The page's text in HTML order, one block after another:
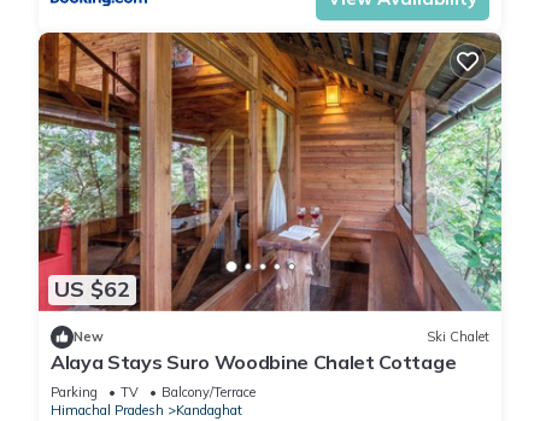
Kandaghat. Enjoy your stay in Kandaghat at this Apartment.
US $62
New Ski Chalet
Alaya Stays Suro Woodbine Chalet Cottage
Parking TV
Balcony/Terrace
Himachal Pradesh
Kandaghat